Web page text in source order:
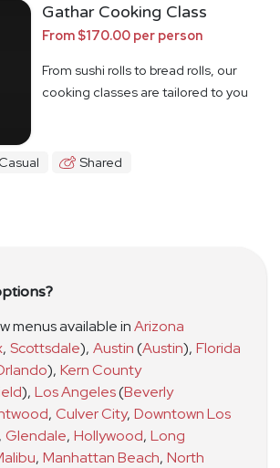
Gathar Cooking Class
From $170.00 per person
From sushi rolls to bread rolls, our
cooking classes are tailored to you
Casual Shared
menus available inArizona
, Scottsdale), Austin(Austin), Florida
), Kern County
), Los Angeles(Beverly
, Culver City, Downtown Los
, Glendale, Hollywood, Long
, Manhattan Beach, North